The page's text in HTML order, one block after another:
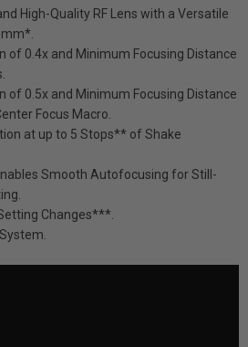
High-Quality RF Lens with a Versatile
of 0.4x and Minimum Focusing Distance
of 0.5x and Minimum Focusing Distance
Focus Macro.
at up to 5 Stops** of Shake
Smooth Autofocusing for Still-
Changes***.